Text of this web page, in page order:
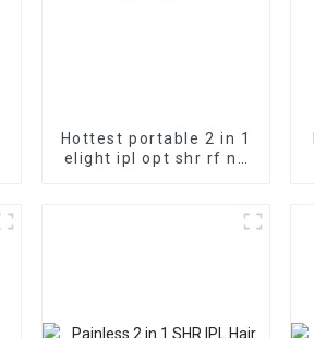
Hottest portable 2 in 1
elight ipl opt shr rf nd